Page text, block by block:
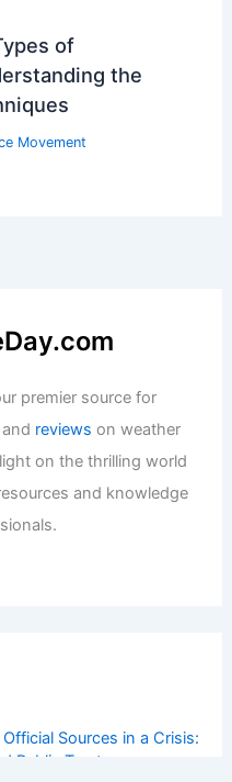
of
the
Movement
premier source for
and reviews on weather
on the thrilling world
and knowledge
Sources in a Crisis:
Public Trust